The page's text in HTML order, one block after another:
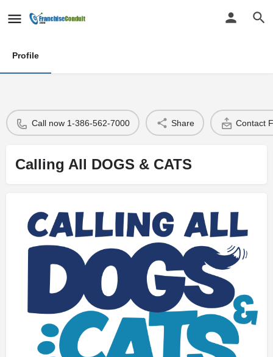
Profile
Call now 1-386-562-7000 Share Contact
Calling All DOGS & CATS